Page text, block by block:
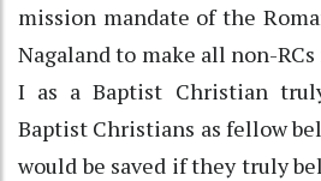
mission mandate of the
Nagaland to make all non-
I as a Baptist Christian
Baptist Christians as fellow
would be saved if they truly